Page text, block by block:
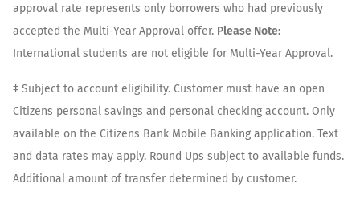
approval rate represents only borrowers who had previously
accepted the Multi-Year Approval offer. Please Note:
International students are not eligible for Multi-Year Approval.
‡ Subject to account eligibility. Customer must have an open
Citizens personal savings and personal checking account. Only
available on the Citizens Bank Mobile Banking application. Text
and data rates may apply. Round Ups subject to available funds.
Additional amount of transfer determined by customer.